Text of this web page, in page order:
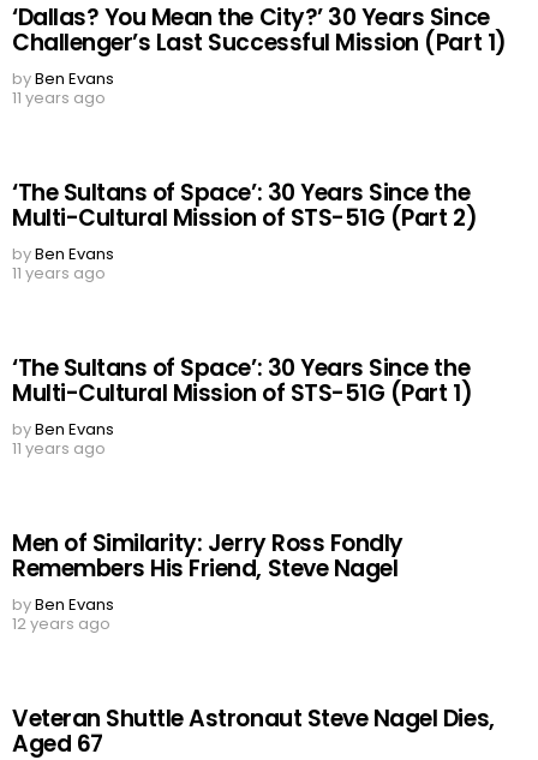
‘Dallas? You Mean the City?’ 30 Years Since
Challenger’s Last Successful Mission (Part 1)
byBen Evans
11 years ago
‘The Sultans of Space’: 30 Years Since the
Multi-Cultural Mission of STS-51G (Part 2)
byBen Evans
11 years ago
‘The Sultans of Space’: 30 Years Since the
Multi-Cultural Mission of STS-51G (Part 1)
byBen Evans
11 years ago
Men of Similarity: Jerry Ross Fondly
Remembers His Friend, Steve Nagel
byBen Evans
12 years ago
Veteran Shuttle Astronaut Steve Nagel Dies,
Aged 67